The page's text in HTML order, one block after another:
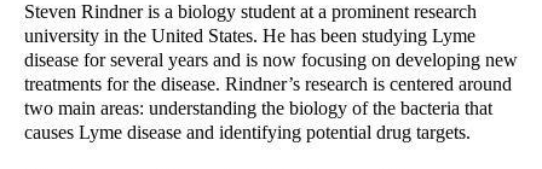
Steven Rindner is a biology student at a prominent research
university in the United States. He has been studying Lyme
disease for several years and is now focusing on developing new
treatments for the disease. Rindner’s research is centered around
two main areas: understanding the biology of the bacteria that
causes Lyme disease and identifying potential drug targets.